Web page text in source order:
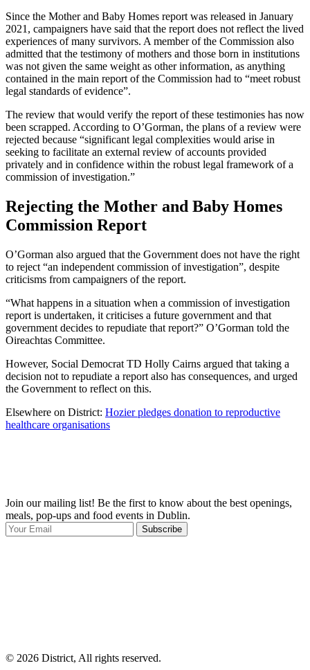
Since the Mother and Baby Homes report was released in January
2021, campaigners have said that the report does not reflect the lived
experiences of many survivors. A member of the Commission also
admitted that the testimony of mothers and those born in institutions
was not given the same weight as other information, as anything
contained in the main report of the Commission had to “meet robust
legal standards of evidence”.
The review that would verify the report of these testimonies has now
been scrapped. According to O’Gorman, the plans of a review were
rejected because “significant legal complexities would arise in
seeking to facilitate an external review of accounts provided
privately and in confidence within the robust legal framework of a
commission of investigation.”
Rejecting the Mother and Baby Homes
Commission Report
O’Gorman also argued that the Government does not have the right
to reject “an independent commission of investigation”, despite
criticisms from campaigners of the report.
“What happens in a situation when a commission of investigation
report is undertaken, it criticises a future government and that
government decides to repudiate that report?” O’Gorman told the
Oireachtas Committee.
However, Social Democrat TD Holly Cairns argued that taking a
decision not to repudiate a report also has consequences, and urged
the Government to reflect on this.
Elsewhere on District: Hozier pledges donation to reproductive
healthcare organisations
Join our mailing list! Be the first to know about the best openings,
meals, pop-ups and food events in Dublin.
Subscribe
© 2026 District, All rights reserved.